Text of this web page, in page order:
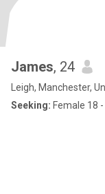
James, 24
Leigh, Manchester,
Seeking: Female 18